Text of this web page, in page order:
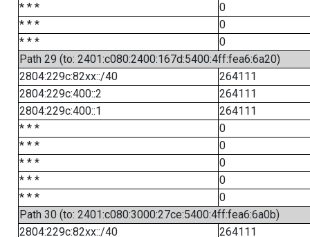
* * *
0
* * *
0
* * *
0
Path 29 (to: 2401:c080:2400:167d:5400:4ff:fea6:6a20)
2804:229c:82xx::/40
264111
2804:229c:400::2
264111
2804:229c:400::1
264111
* * *
0
* * *
0
* * *
0
* * *
0
* * *
0
Path 30 (to: 2401:c080:3000:27ce:5400:4ff:fea6:6a0b)
2804:229c:82xx::/40
264111